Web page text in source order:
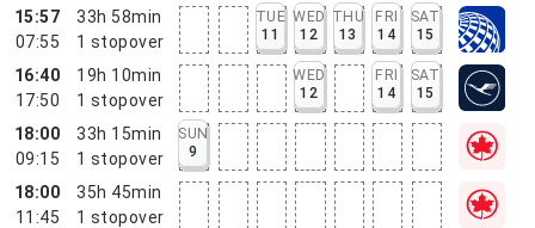
15:57
07:55
33h 58min
1 stopover
TUE
11
WED
12
THU
13
FRI
14
SAT
15
16:40
17:50
19h 10min
1 stopover
WED
12
FRI
14
SAT
15
18:00
09:15
33h 15min
1 stopover
SUN
9
18:00
11:45
35h 45min
1 stopover